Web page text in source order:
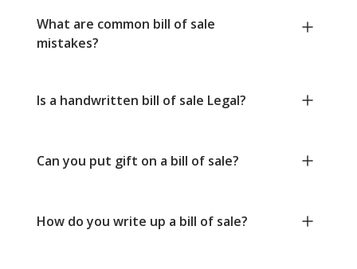
What are common bill of sale
mistakes?
Is a handwritten bill of sale Legal?
Can you put gift on a bill of sale?
How do you write up a bill of sale?